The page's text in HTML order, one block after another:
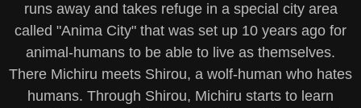
runs away and takes refuge in a special city area
called "Anima City" that was set up 10 years ago for
animal-humans to be able to live as themselves.
There Michiru meets Shirou, a wolf-human who hates
humans. Through Shirou, Michiru starts to learn